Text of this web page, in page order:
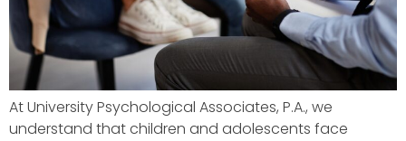
At University Psychological Associates, P.A., we
understand that children and adolescents face